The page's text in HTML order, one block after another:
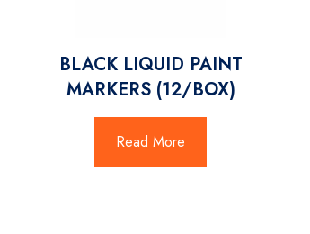
BLACK LIQUID PAINT
MARKERS (12/BOX)
Read More